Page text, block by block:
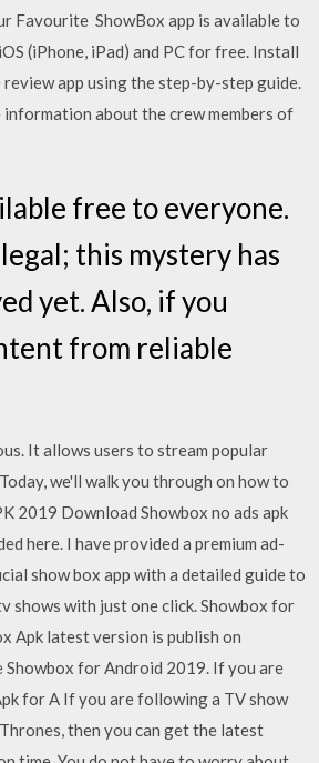
Favourite ShowBox app is available to
(iPhone, iPad) and PC for free. Install
app using the step-by-step guide.
information about the crew members of
free to everyone.
this mystery has
yet. Also, if you
from reliable
It allows users to stream popular
we'll walk you through on how to
2019 Download Showbox no ads apk
here. I have provided a premium ad-
show box app with a detailed guide to
shows with just one click. Showbox for
Apk latest version is publish on
Showbox for Android 2019. If you are
for A If you are following a TV show
then you can get the latest